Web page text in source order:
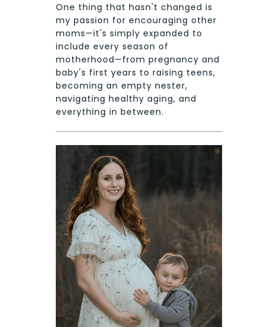
One thing that hasn't changed is
my passion for encouraging other
moms—it's simply expanded to
include every season of
motherhood—from pregnancy and
baby's first years to raising teens,
becoming an empty nester,
navigating healthy aging, and
everything in between.